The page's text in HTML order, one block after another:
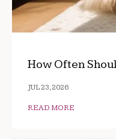
How Often
JUL 23, 2026
READ MORE